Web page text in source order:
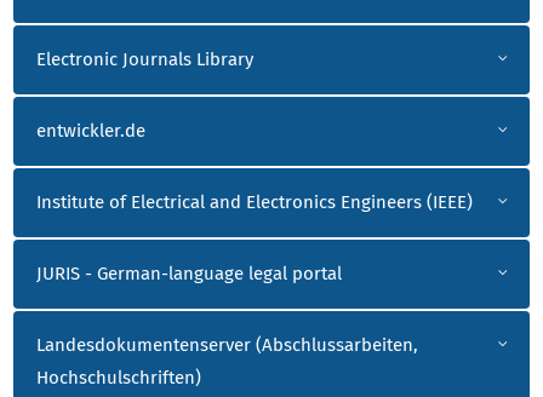
Electronic Journals Library
entwickler.de
Institute of Electrical and Electronics Engineers (IEEE)
JURIS - German-language legal portal
Landesdokumentenserver (Abschlussarbeiten,
Hochschulschriften)